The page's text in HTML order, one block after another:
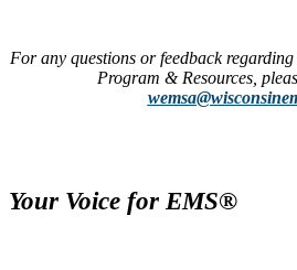
For any questions or feedback
Program & Resources,
Your Voice for EMS®